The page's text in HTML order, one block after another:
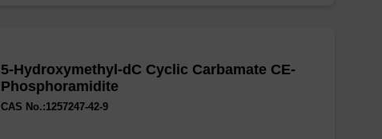
5-Hydroxymethyl-dC Cyclic Carbamate CE-
Phosphoramidite
CAS No.:1257247-42-9